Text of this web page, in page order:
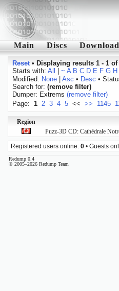
Main Discs
Reset• Displaying results 1 - 1 of
Starts with: All ~ A B C D E F G H
Modified: None| Asc • Desc •
Search for: (remove filter)
Dumper: Extrems (remove filter)
Page: 1 2 3 4 5 << >> 1145
Region
Puzz-3D CD: Cathédrale
Registered users online: 0 • Guests
Redump 0.4
© 2005–2026 Redump Team